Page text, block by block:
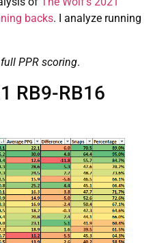
backs. I analyze running
PPR scoring.
RB9-RB16